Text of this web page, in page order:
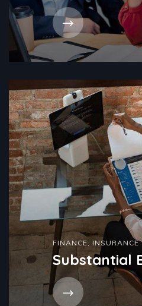
FINANCE, INSURANCE
Substantial